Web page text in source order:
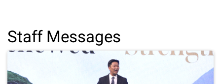
Staff Messages